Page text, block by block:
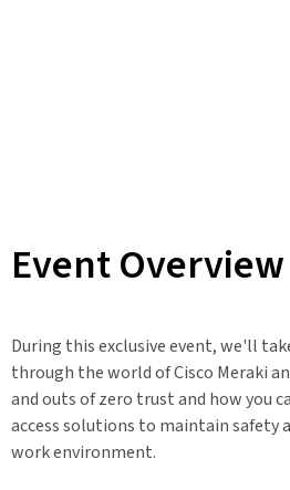
Event Overview
During this exclusive event, we'll
through the world of Cisco Meraki
and outs of zero trust and how you
access solutions to maintain safety
work environment.